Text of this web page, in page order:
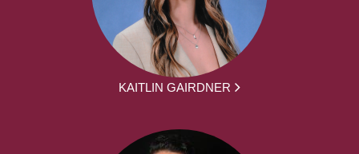
KAITLIN GAIRDNER